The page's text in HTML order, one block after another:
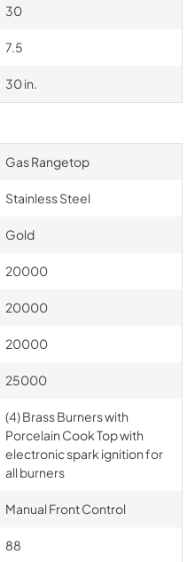
30
7.5
30 in.
Gas Rangetop
Stainless Steel
Gold
20000
20000
20000
25000
(4) Brass Burners with
Porcelain Cook Top with
electronic spark ignition for
all burners
Manual Front Control
88